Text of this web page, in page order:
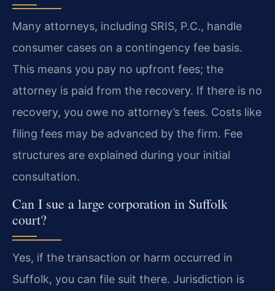
Many attorneys, including SRIS, P.C., handle
consumer cases on a contingency fee basis.
This means you pay no upfront fees; the
attorney is paid from the recovery. If there is no
recovery, you owe no attorney’s fees. Costs like
filing fees may be advanced by the firm. Fee
structures are explained during your initial
consultation.
Can I sue a large corporation in Suffolk
court?
Yes, if the transaction or harm occurred in
Suffolk, you can file suit there. Jurisdiction is